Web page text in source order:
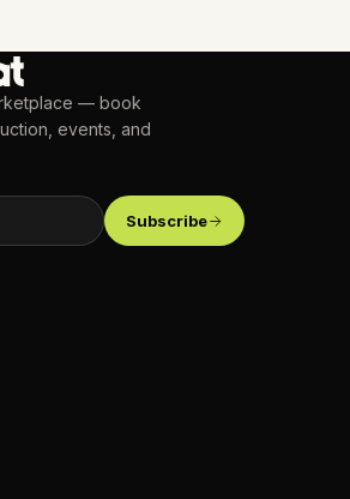
— book
events, and
Subscribe